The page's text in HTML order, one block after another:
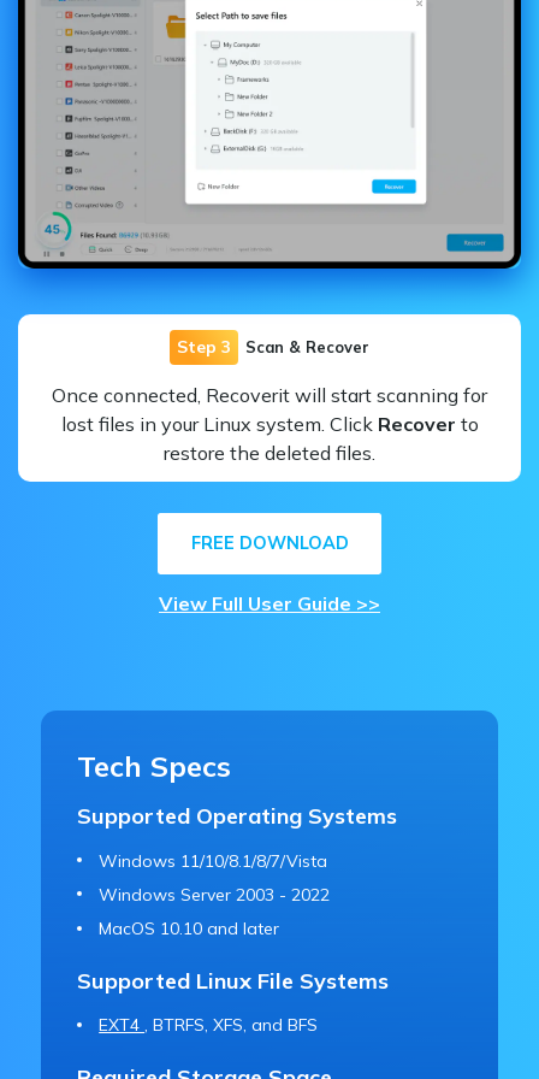
Step 3 Scan & Recover
Once connected, Recoverit will start scanning for
lost files in your Linux system. Click Recover to
restore the deleted files.
FREE DOWNLOAD
View Full User Guide >>
Tech Specs
Supported Operating Systems
Windows 11/10/8.1/8/7/Vista
Windows Server 2003 - 2022
MacOS 10.10 and later
Supported Linux File Systems
EXT4, BTRFS, XFS, and BFS